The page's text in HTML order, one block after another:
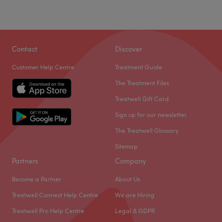
salon, offering a full range of grooming solutions at
Professional and courteous hairdressers, beauty care
experts and makeup artists, are equipped with quality
products and up-to-date knowledge. They strive to
incorporate fresh ideas from international trends into
their solutions to bring out the best in you and every
Go to venue
Contact
Customer Help Centre
Discover
Treatment Guide
The Treatment Files
Treatwell Gift Card
Sign up for our newsletter
The Treatwell Glossary
Sitemap
Partners
Become a Partner
Treatwell Connect Help Centre
Treatwell Pro Help Centre
Company
About Us
We are Hiring
Legal & GDPR